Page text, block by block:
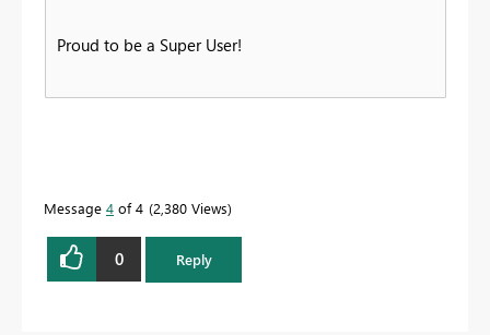
Proud to be a Super User!
Message 4 of 4 2,380 Views
0 Reply